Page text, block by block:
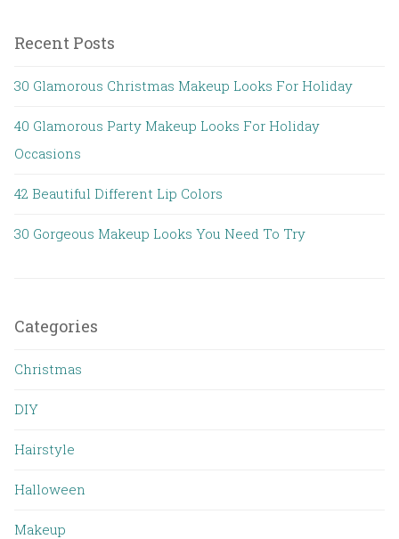
Recent Posts
30 Glamorous Christmas Makeup Looks For Holiday
40 Glamorous Party Makeup Looks For Holiday
Occasions
42 Beautiful Different Lip Colors
30 Gorgeous Makeup Looks You Need To Try
Categories
Christmas
DIY
Hairstyle
Halloween
Makeup